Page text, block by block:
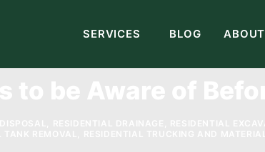
SERVICES BLOG ABOUT